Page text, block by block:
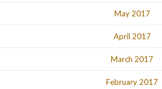
May 2017
April 2017
March 2017
February 2017